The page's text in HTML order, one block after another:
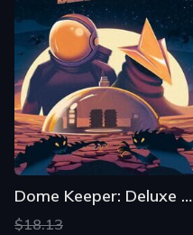
Dome Keeper: Deluxe Edition
$18.13